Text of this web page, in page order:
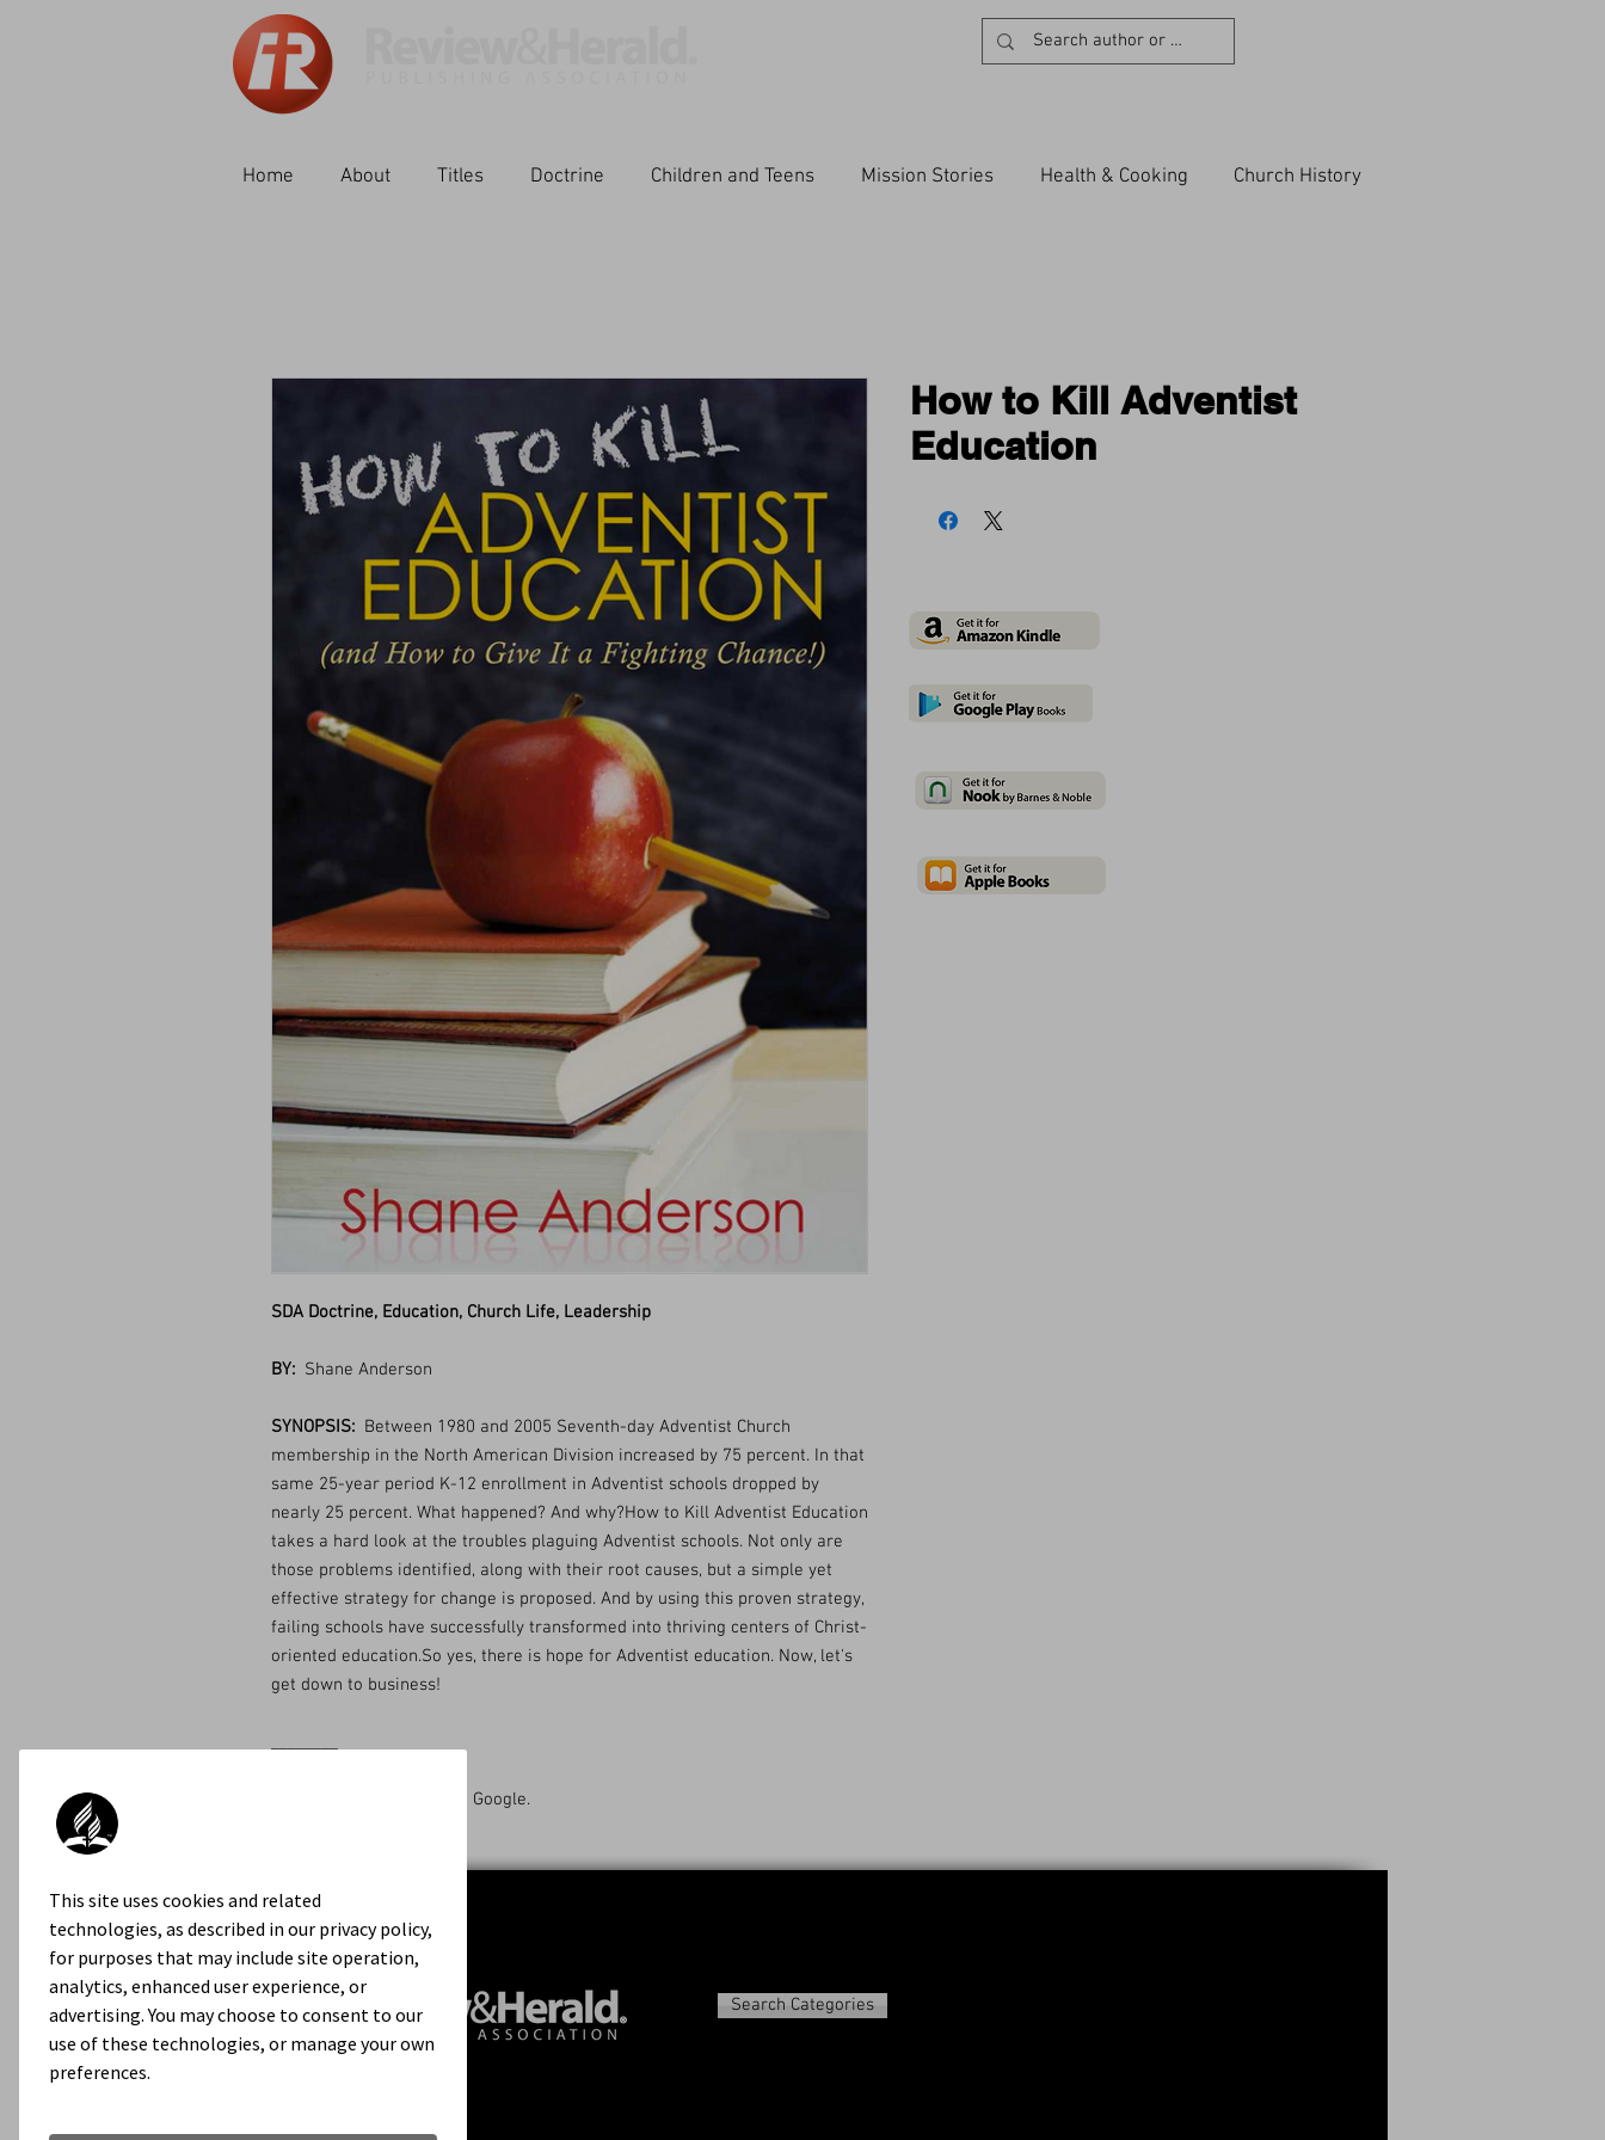
Home About Titles Doctrine Children and Teens Mission Stories Health & Cooking Church History
SDA Doctrine, Education, Church Life, Leadership
BY: Shane Anderson
SYNOPSIS: Between 1980 and 2005 Seventh-day Adventist Church
membership in the North American Division increased by 75 percent. In that
same 25-year period K-12 enrollment in Adventist schools dropped by
nearly 25 percent. What happened? And why?How to Kill Adventist Education
takes a hard look at the troubles plaguing Adventist schools. Not only are
those problems identified, along with their root causes, but a simple yet
effective strategy for change is proposed. And by using this proven strategy,
failing schools have successfully transformed into thriving centers of Christ-
oriented education.So yes, there is hope for Adventist education. Now, let's
get down to business!
Available on Amazon and Google.
How to Kill Adventist
Education
Search Categories
Rights & Permissions
This site uses cookies and related
technologies, as described in our privacy policy,
for purposes that may include site operation,
analytics, enhanced user experience, or
advertising. You may choose to consent to our
use of these technologies, or manage your own
preferences.